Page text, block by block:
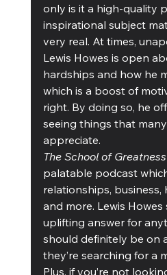
only is it a high-quality
inspirational subject
very real. At times,
Lewis Howes is open
hardships and how he
which is a boost of
right. By doing so, he
seeing things that
appreciate.
The School of Greatness
palatable podcast
relationships, business,
and more. Lewis
uplifting answer for
should definitely be on
they’re searching for a
Plus, if you’re not